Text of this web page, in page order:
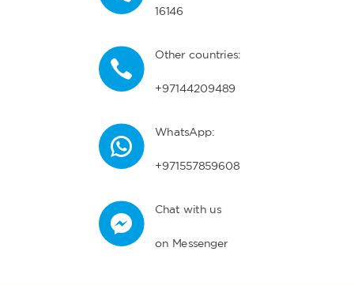
16146
Other countries:
+97144209489
WhatsApp:
+971557859608
Chat with us
on Messenger